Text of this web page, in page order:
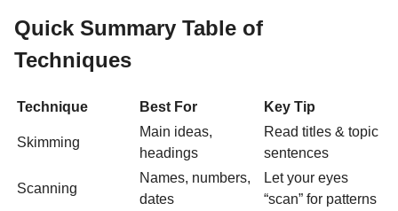
Quick Summary Table of
Techniques
Technique Best For Key Tip
Skimming
Main ideas,
headings
Read titles & topic
sentences
Scanning
Names, numbers,
dates
Let your eyes
“scan” for patterns